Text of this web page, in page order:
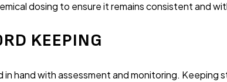
dosing to ensure it remains consistent and
KEEPING
in hand with assessment and monitoring.